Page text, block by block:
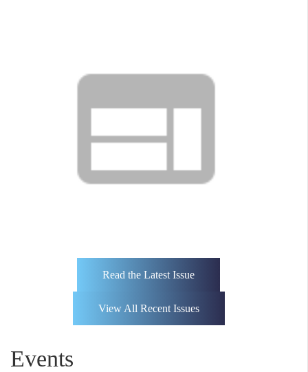
Read the Latest Issue
View All Recent Issues
Events